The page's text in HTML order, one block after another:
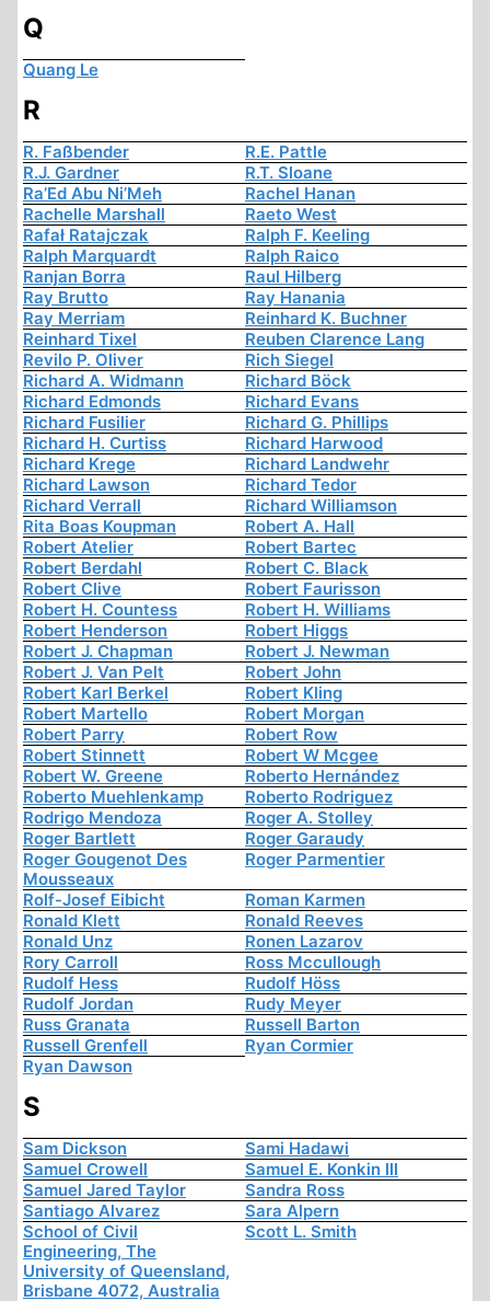
Q
Quang Le
R
R. Faßbender
R.E. Pattle
R.J. Gardner
R.T. Sloane
Ra’Ed Abu Ni’Meh
Rachel Hanan
Rachelle Marshall
Raeto West
Rafał Ratajczak
Ralph F. Keeling
Ralph Marquardt
Ralph Raico
Ranjan Borra
Raul Hilberg
Ray Brutto
Ray Hanania
Ray Merriam
Reinhard K. Buchner
Reinhard Tixel
Reuben Clarence Lang
Revilo P. Oliver
Rich Siegel
Richard A. Widmann
Richard Böck
Richard Edmonds
Richard Evans
Richard Fusilier
Richard G. Phillips
Richard H. Curtiss
Richard Harwood
Richard Krege
Richard Landwehr
Richard Lawson
Richard Tedor
Richard Verrall
Richard Williamson
Rita Boas Koupman
Robert A. Hall
Robert Atelier
Robert Bartec
Robert Berdahl
Robert C. Black
Robert Clive
Robert Faurisson
Robert H. Countess
Robert H. Williams
Robert Henderson
Robert Higgs
Robert J. Chapman
Robert J. Newman
Robert J. Van Pelt
Robert John
Robert Karl Berkel
Robert Kling
Robert Martello
Robert Morgan
Robert Parry
Robert Row
Robert Stinnett
Robert W Mcgee
Robert W. Greene
Roberto Hernández
Roberto Muehlenkamp
Roberto Rodriguez
Rodrigo Mendoza
Roger A. Stolley
Roger Bartlett
Roger Garaudy
Roger Gougenot Des
Mousseaux
Roger Parmentier
Rolf-Josef Eibicht
Roman Karmen
Ronald Klett
Ronald Reeves
Ronald Unz
Ronen Lazarov
Rory Carroll
Ross Mccullough
Rudolf Hess
Rudolf Höss
Rudolf Jordan
Rudy Meyer
Russ Granata
Russell Barton
Russell Grenfell
Ryan Cormier
Ryan Dawson
S
Sam Dickson
Sami Hadawi
Samuel Crowell
Samuel E. Konkin III
Samuel Jared Taylor
Sandra Ross
Santiago Alvarez
Sara Alpern
School of Civil
Engineering, The
University of Queensland,
Brisbane 4072, Australia
Scott L. Smith